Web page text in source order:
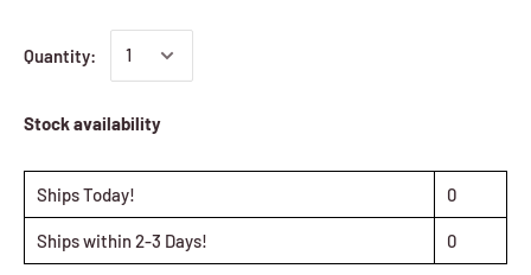
Quantity:
Stock availability
Ships Today! 0
Ships within 2-3 Days! 0